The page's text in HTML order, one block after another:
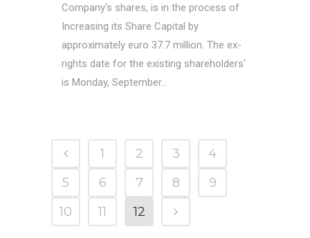
Company's shares, is in the process of
Increasing its Share Capital by
approximately euro 37.7 million. The ex-
rights date for the existing shareholders'
is Monday, September...
1 2 3
4
5
6 7 8
9
10
11 12